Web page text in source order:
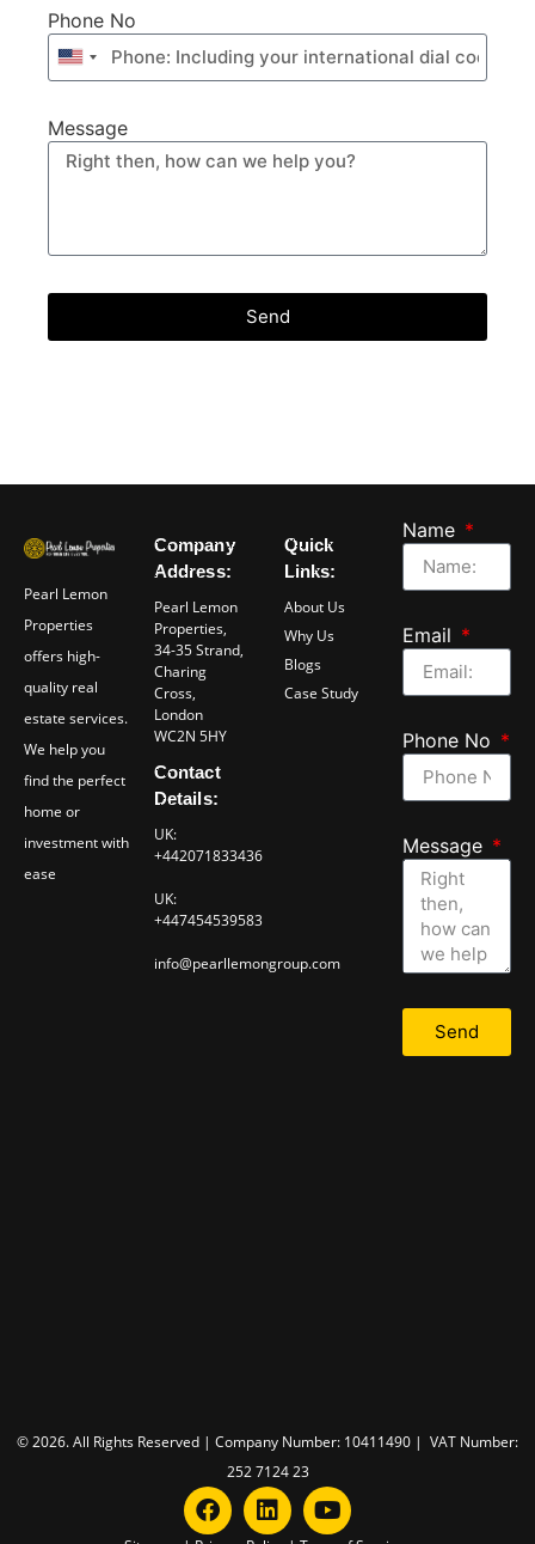
Phone No
United
+1
Message
Send
Pearl Lemon
Properties
offers high-
quality real
estate services.
We help you
find the perfect
home or
investment with
ease
Company
Address:
Pearl Lemon
Properties,
34-35 Strand,
Charing
Cross,
London
WC2N 5HY
Contact
Details:
UK:
+442071833436
UK:
+447454539583
info@pearllemongroup.com
Quick
Links:
About Us
Why Us
Blogs
Case Study
Name
Email
Phone No
Message
Send
© 2026. All Rights Reserved | Company Number: 10411490 | VAT Number:
252 7124 23